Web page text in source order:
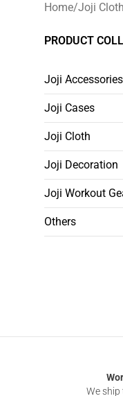
Home/Joji Cloth
PRODUCT
Joji Accessories
Joji Cases
Joji Cloth
Joji Decoration
Joji Workout
Others
We